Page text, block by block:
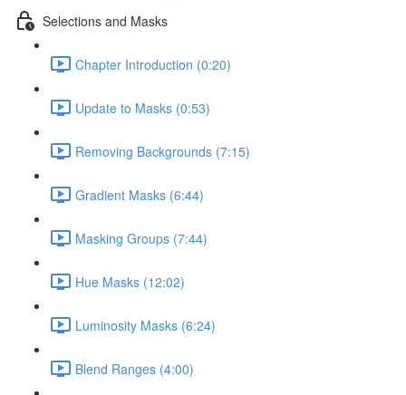
Selections and Masks
Chapter Introduction (0:20)
Update to Masks (0:53)
Removing Backgrounds (7:15)
Gradient Masks (6:44)
Masking Groups (7:44)
Hue Masks (12:02)
Luminosity Masks (6:24)
Blend Ranges (4:00)